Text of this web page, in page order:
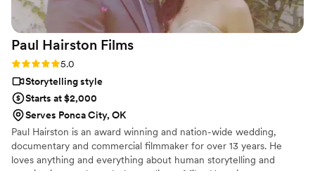
Paul Hairston Films
Rating: 5.0 (3 reviews)
5.0
Storytelling style
Starts at $2,000
Serves Ponca City, OK
Paul Hairston is an award winning and nation-wide wedding,
documentary and commercial filmmaker for over 13 years. He
loves anything and everything about human storytelling and